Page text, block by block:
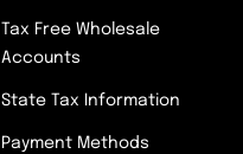
Tax Free Wholesale
Accounts
State Tax Information
Payment Methods